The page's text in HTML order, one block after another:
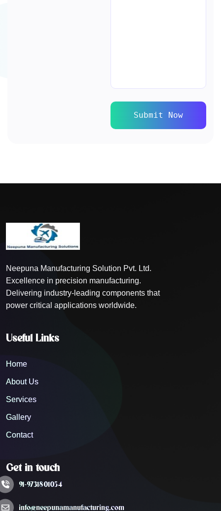
Submit Now
Neepuna Manufacturing Solution Pvt. Ltd.
Excellence in precision manufacturing.
Delivering industry-leading components that
power critical applications worldwide.
Useful Links
Home
About Us
Services
Gallery
Contact
Get in touch
91-9731801054
info@neepunamanufacturing.com